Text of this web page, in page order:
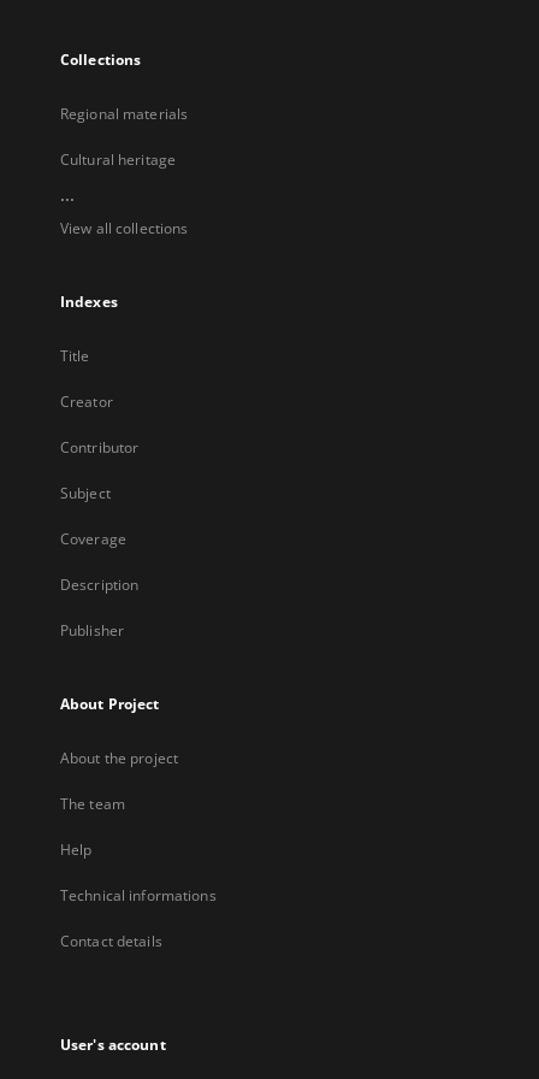
Collections
Regional materials
Cultural heritage
...
View all collections
Indexes
Title
Creator
Contributor
Subject
Coverage
Description
Publisher
About Project
About the project
The team
Help
Technical informations
Contact details
User's account